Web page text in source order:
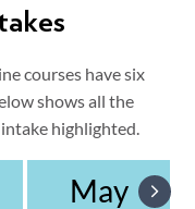
Education
Curriculum
Education
courses have six
shows all the
highlighted.
May